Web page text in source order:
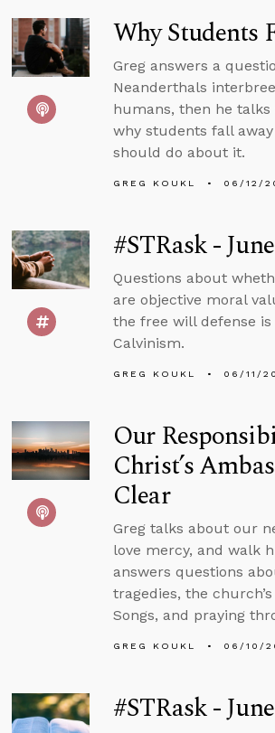
Why Students
Greg answers a
Neanderthals
humans, then he talks
why students fall
should do about it.
GREG KOUKL 06/12/
#STRask -
Questions about
are objective moral
the free will defense
Calvinism.
GREG KOUKL 06/11/
Our
Christ’s
Clear
Greg talks about our
love mercy, and walk
answers questions
tragedies, the
Songs, and praying
GREG KOUKL 06/10/
#STRask -